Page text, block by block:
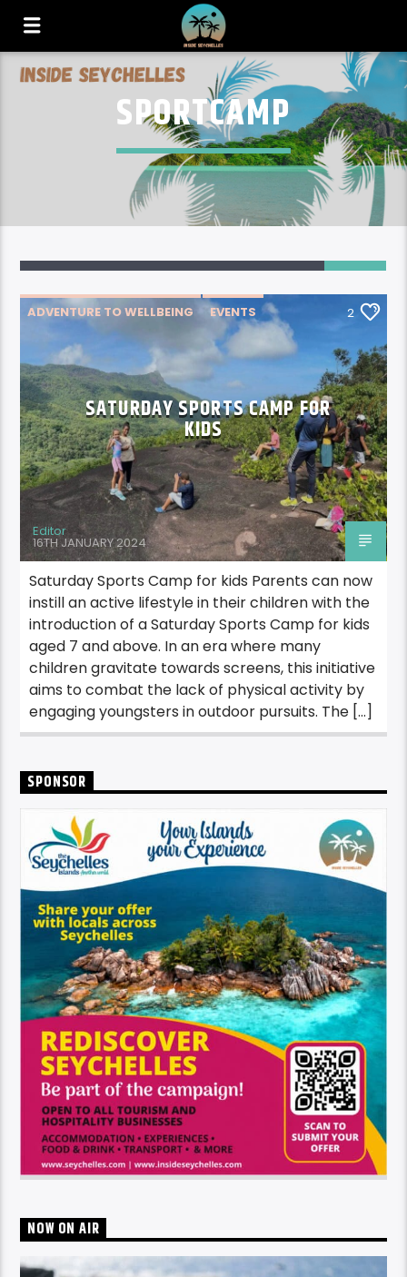
SPORTCAMP
ADVENTURE TO WELLBEING
EVENTS
NEWS
THINGS TO DO
2
SATURDAY SPORTS CAMP FOR
KIDS
Editor
16TH JANUARY 2024
Saturday Sports Camp for kids Parents can now
instill an active lifestyle in their children with the
introduction of a Saturday Sports Camp for kids
aged 7 and above. In an era where many
children gravitate towards screens, this initiative
aims to combat the lack of physical activity by
engaging youngsters in outdoor pursuits. The […]
SPONSOR
NOW ON AIR